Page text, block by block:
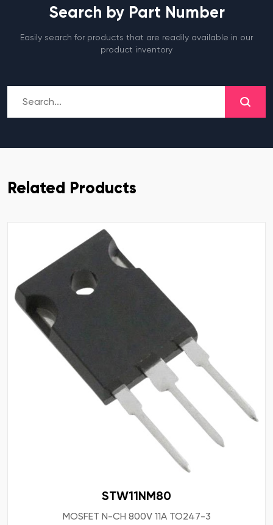
Search by Part Number
Easily search for products that are readily available in our
product inventory
Related Products
STW11NM80
MOSFET N-CH 800V 11A TO247-3